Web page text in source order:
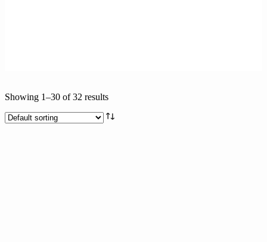
Brands
Product tags
Showing 1–30 of 32 results